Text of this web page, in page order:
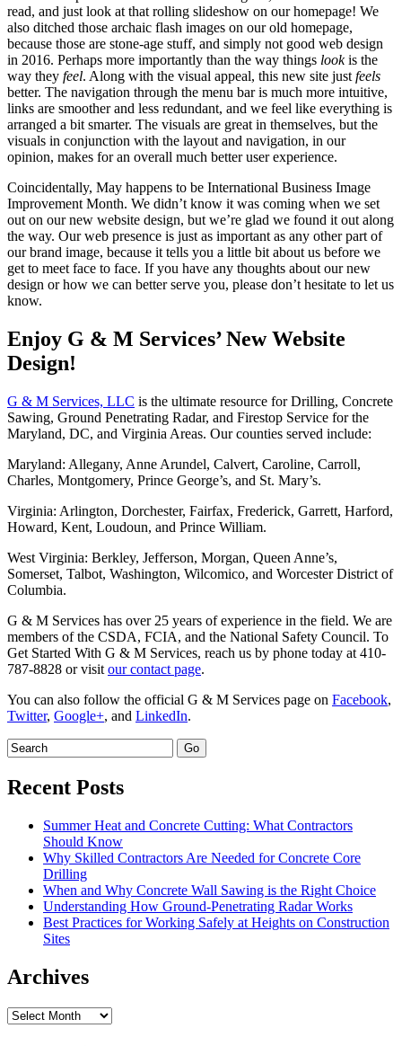
read, and just look at that rolling slideshow on our homepage! We
also ditched those archaic flash images on our old homepage,
because those are stone-age stuff, and simply not good web design
in 2016. Perhaps more importantly than the way things lookis the
way they feel. Along with the visual appeal, this new site just feels
better. The navigation through the menu bar is much more intuitive,
links are smoother and less redundant, and we feel like everything is
arranged a bit smarter. The visuals are great in themselves, but the
visuals in conjunction with the layout and navigation, in our
opinion, makes for an overall much better user experience.
Coincidentally, May happens to be International Business Image
Improvement Month. We didn’t know it was coming when we set
out on our new website design, but we’re glad we found it out along
the way. Our web presence is just as important as any other part of
our brand image, because it tells you a little bit about us before we
get to meet face to face. If you have any thoughts about our new
design or how we can better serve you, please don’t hesitate to let us
know.
Enjoy G & M Services’ New Website
Design!
G & M Services, LLC is the ultimate resource for Drilling, Concrete
Sawing, Ground Penetrating Radar, and Firestop Service for the
Maryland, DC, and Virginia Areas. Our counties served include:
Maryland: Allegany, Anne Arundel, Calvert, Caroline, Carroll,
Charles, Montgomery, Prince George’s, and St. Mary’s.
Virginia: Arlington, Dorchester, Fairfax, Frederick, Garrett, Harford,
Howard, Kent, Loudoun, and Prince William.
West Virginia: Berkley, Jefferson, Morgan, Queen Anne’s,
Somerset, Talbot, Washington, Wilcomico, and Worcester District of
Columbia.
G & M Services has over 25 years of experience in the field. We are
members of the CSDA, FCIA, and the National Safety Council. To
Get Started With G & M Services, reach us by phone today at 410-
787-8828 or visit our contact page.
You can also follow the official G & M Services page on Facebook,
Twitter, Google+, and LinkedIn.
Recent Posts
Summer Heat and Concrete Cutting: What Contractors
Should Know
Why Skilled Contractors Are Needed for Concrete Core
Drilling
When and Why Concrete Wall Sawing is the Right Choice
Understanding How Ground-Penetrating Radar Works
Best Practices for Working Safely at Heights on Construction
Sites
Archives
Archives